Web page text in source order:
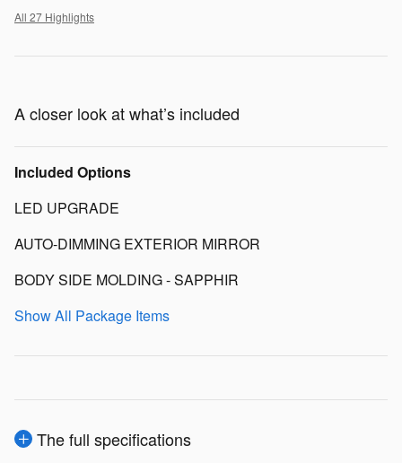
All 27 Highlights
A closer look at what’s included
Included Options
LED UPGRADE
AUTO-DIMMING EXTERIOR MIRROR
BODY SIDE MOLDING - SAPPHIR
Show All Package Items
The full specifications